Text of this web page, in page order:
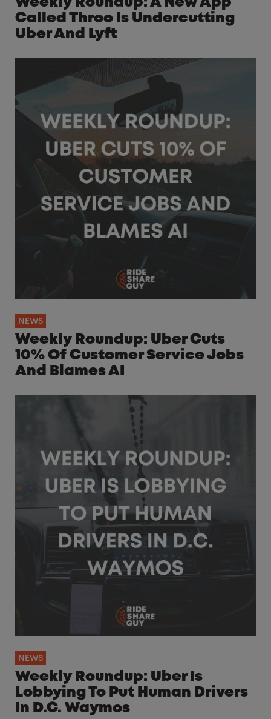
Weekly Roundup: A New App
Called Throo Is Undercutting
Uber And Lyft
NEWS
Weekly Roundup: Uber Cuts
10% Of Customer Service Jobs
And Blames AI
NEWS
Weekly Roundup: Uber Is
Lobbying To Put Human Drivers
In D.C. Waymos